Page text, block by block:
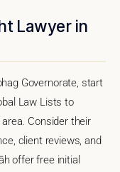
Lawyer in
Governorate, start
Law Lists to
Consider their
client reviews, and
offer free initial